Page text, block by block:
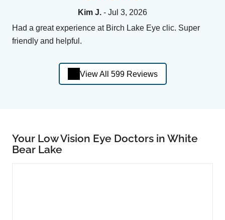
Kim J. - Jul 3, 2026
Had a great experience at Birch Lake Eye clic. Super
friendly and helpful.
View All 599 Reviews
Your Low Vision Eye Doctors in White
Bear Lake